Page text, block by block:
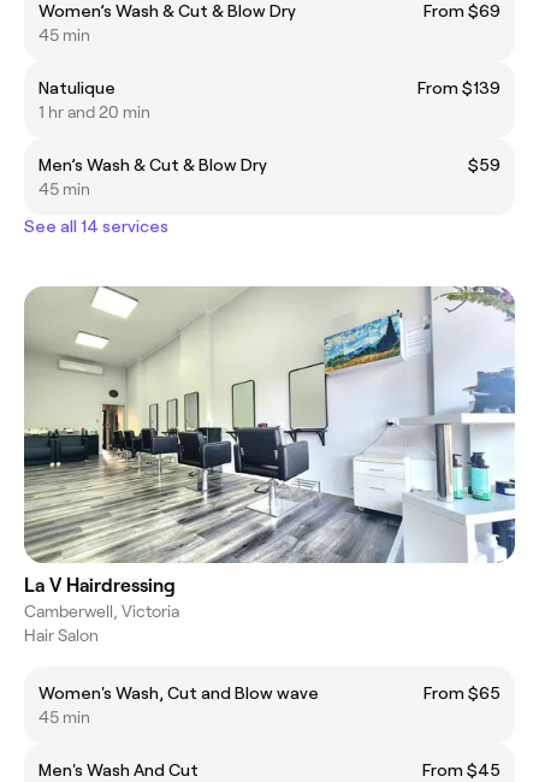
Women’s Wash & Cut & Blow Dry
From $69
45 min
Natulique
From $139
1 hr and 20 min
Men’s Wash & Cut & Blow Dry
$59
45 min
See all 14 services
La V Hairdressing
Camberwell, Victoria
Hair Salon
Women's Wash, Cut and Blow wave
From $65
45 min
Men's Wash And Cut
From $45